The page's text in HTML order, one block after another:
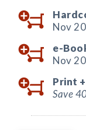
Nov
e-
Nov
Print +
Save